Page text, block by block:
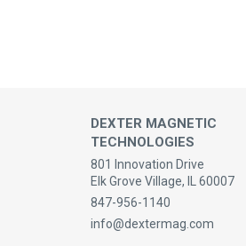
DEXTER MAGNETIC
TECHNOLOGIES
801 Innovation Drive
Elk Grove Village, IL 60007
847-956-1140
info@dextermag.com